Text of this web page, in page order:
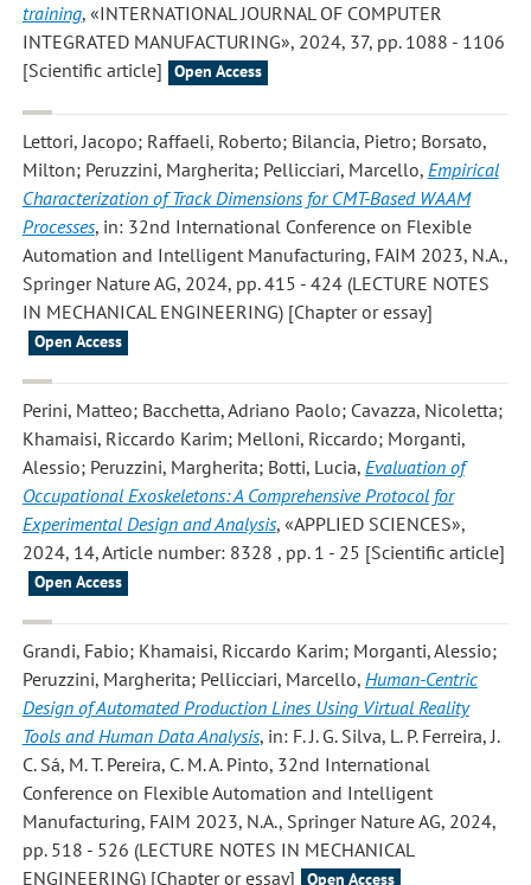
training, «INTERNATIONAL JOURNAL OF COMPUTER
INTEGRATED MANUFACTURING», 2024, 37, pp. 1088 - 1106
[Scientific article]
Open Access
Lettori, Jacopo; Raffaeli, Roberto; Bilancia, Pietro; Borsato,
Milton; Peruzzini, Margherita; Pellicciari, Marcello, Empirical
Characterization of Track Dimensions for CMT-Based WAAM
Processes, in: 32nd International Conference on Flexible
Automation and Intelligent Manufacturing, FAIM 2023, N.A.,
Springer Nature AG, 2024, pp. 415 - 424 (LECTURE NOTES
IN MECHANICAL ENGINEERING) [Chapter or essay]
Open Access
Perini, Matteo; Bacchetta, Adriano Paolo; Cavazza, Nicoletta;
Khamaisi, Riccardo Karim; Melloni, Riccardo; Morganti,
Alessio; Peruzzini, Margherita; Botti, Lucia, Evaluation of
Occupational Exoskeletons: A Comprehensive Protocol for
Experimental Design and Analysis, «APPLIED SCIENCES»,
2024, 14, Article number: 8328 , pp. 1 - 25 [Scientific article]
Open Access
Grandi, Fabio; Khamaisi, Riccardo Karim; Morganti, Alessio;
Peruzzini, Margherita; Pellicciari, Marcello, Human-Centric
Design of Automated Production Lines Using Virtual Reality
Tools and Human Data Analysis, in: F. J. G. Silva, L. P. Ferreira, J.
C. Sá, M. T. Pereira, C. M. A. Pinto, 32nd International
Conference on Flexible Automation and Intelligent
Manufacturing, FAIM 2023, N.A., Springer Nature AG, 2024,
pp. 518 - 526 (LECTURE NOTES IN MECHANICAL
ENGINEERING) [Chapter or essay]
Open Access